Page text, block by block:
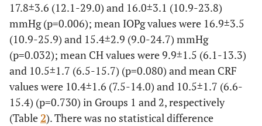
17.8±3.6 (12.1-29.0) and 16.0±3.1 (10.9-23.8)
mmHg (p=0.006); mean IOPg values were 16.9±3.5
(10.9-25.9) and 15.4±2.9 (9.0-24.7) mmHg
(p=0.032); mean CH values were 9.9±1.5 (6.1-13.3)
and 10.5±1.7 (6.5-15.7) (p=0.080) and mean CRF
values were 10.4±1.6 (7.5-14.0) and 10.5±1.7 (6.6-
15.4) (p=0.730) in Groups 1 and 2, respectively
(Table2). There was no statistical difference